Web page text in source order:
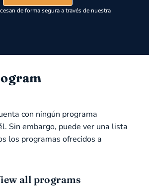
de forma segura a través de nuestra
con ningún programa
Sin embargo, puede ver una lista
los programas ofrecidos a
all programs